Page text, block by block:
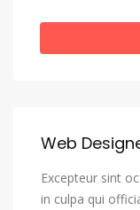
Divehi,
Esperanto
Ewe
Web
Excepteur sint
in culpa qui